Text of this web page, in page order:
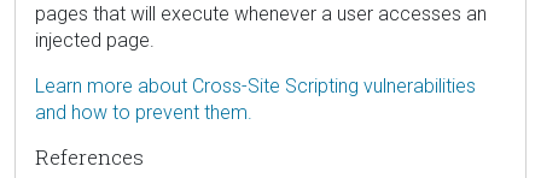
pages that will execute whenever a user accesses an
injected page.
Learn more about Cross-Site Scripting vulnerabilities
and how to prevent them.
References